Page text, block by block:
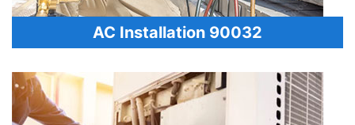
AC Installation 90032